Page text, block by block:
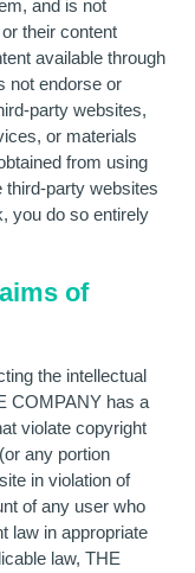
and is not
their content
available through
not endorse or
party websites,
or materials
from using
party websites
you do so entirely
of
the intellectual
COMPANY has a
violate copyright
any portion
in violation of
of any user who
law in appropriate
law, THE